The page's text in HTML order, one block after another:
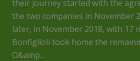
their journey started with the
the two companies in November
later, in November 2018, with 17
Bonfiglioli took home the
O&amp...